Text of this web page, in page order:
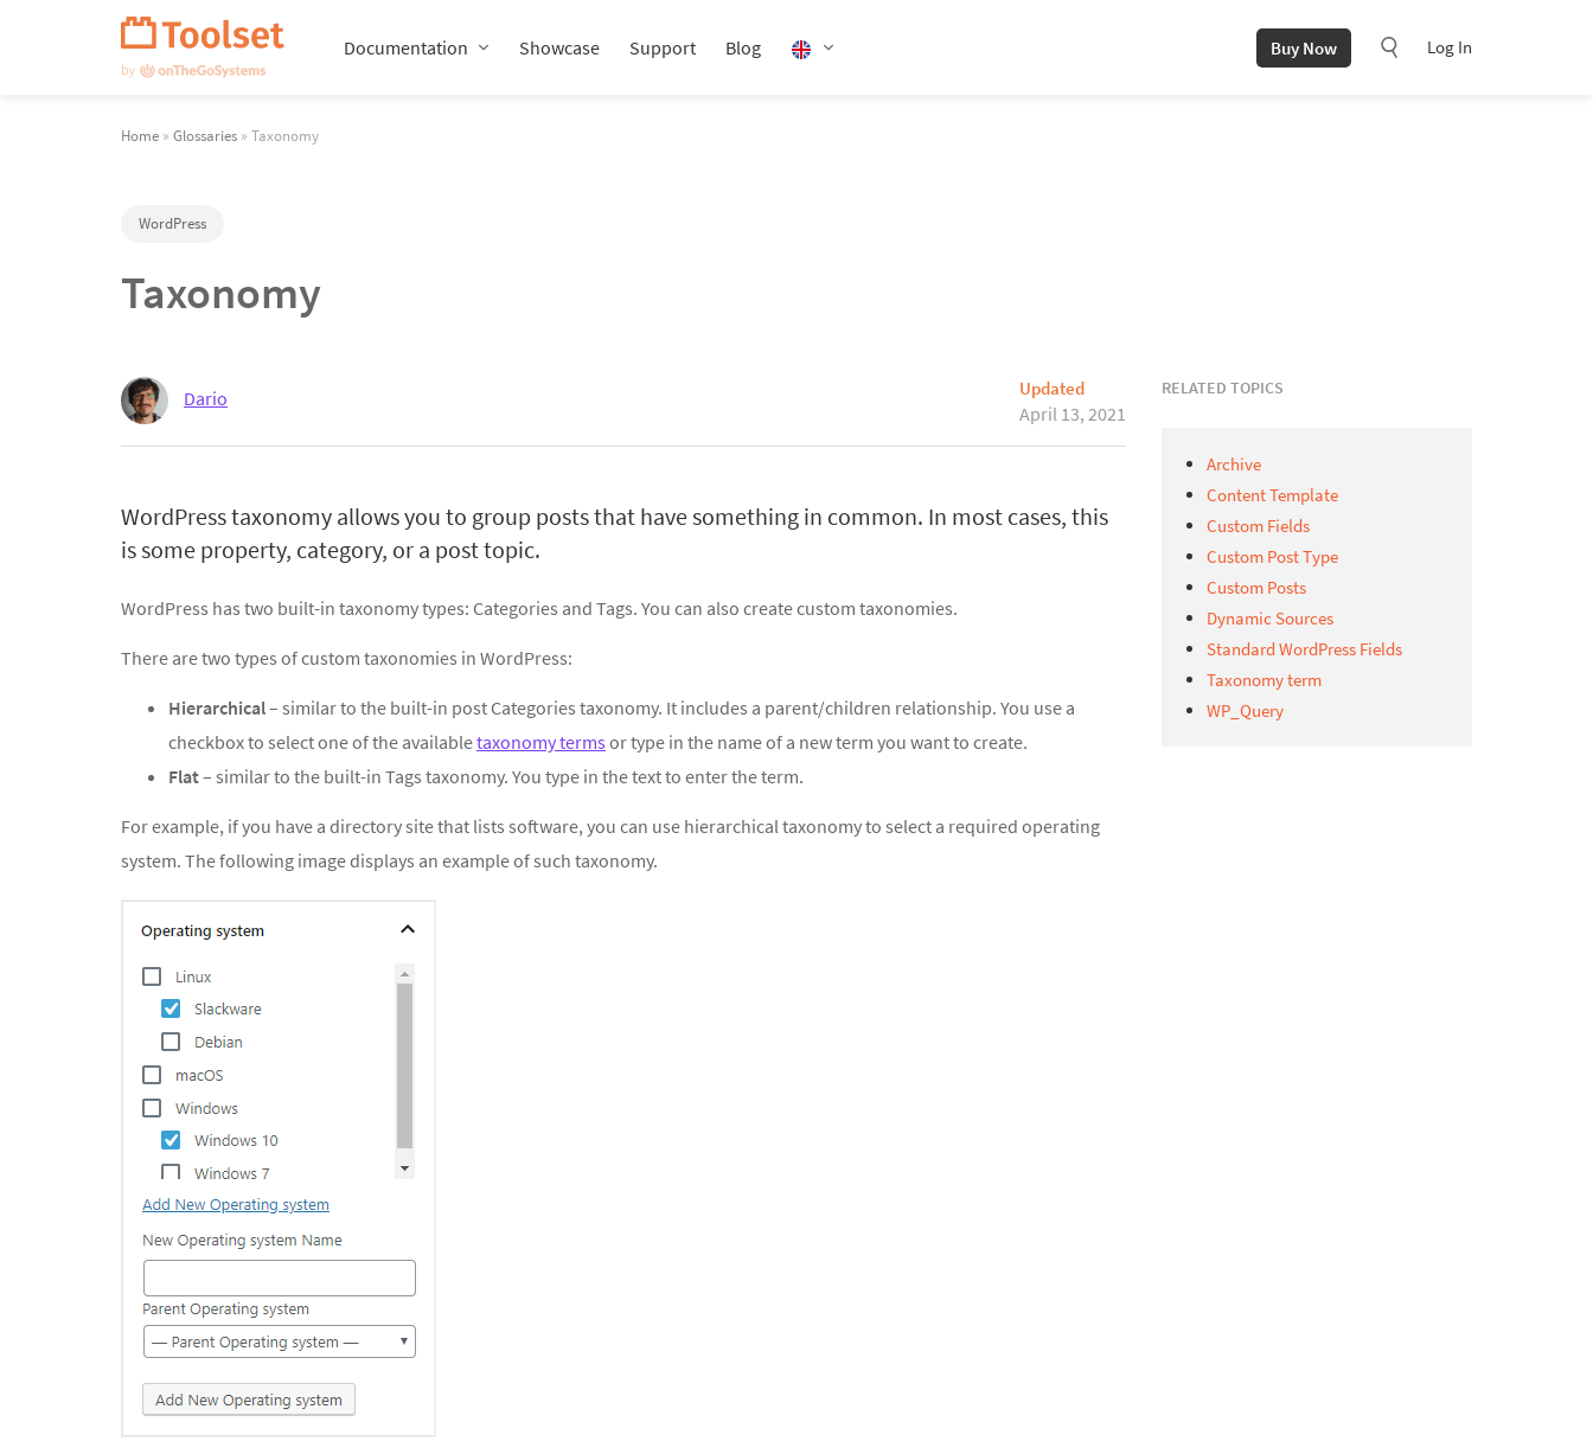
Documentation Showcase Support Blog Buy Now Log In
Home » Glossaries » Taxonomy
WordPress
Taxonomy
Dario Updated
April 13, 2021
WordPress taxonomy allows you to group posts that have something in common. In most cases, this
is some property, category, or a post topic.
WordPress has two built-in taxonomy types: Categories and Tags. You can also create custom taxonomies.
There are two types of custom taxonomies in WordPress:
Hierarchical– similar to the built-in post Categories taxonomy. It includes a parent/children relationship. You use a
checkbox to select one of the availabletaxonomy terms or type in the name of a new term you want to create.
Flat– similar to the built-in Tags taxonomy. You type in the text to enter the term.
For example, if you have a directory site that lists software, you can use hierarchical taxonomy to select a required operating
system. The following image displays an example of such taxonomy.
RELATED TOPICS
Archive
Content Template
Custom Fields
Custom Post Type
Custom Posts
Dynamic Sources
Standard WordPress Fields
Taxonomy term
WP_Query